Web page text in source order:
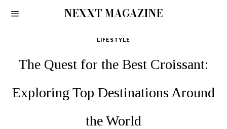
NEXXT MAGAZINE
LIFESTYLE
The Quest for the Best Croissant:
Exploring Top Destinations Around
the World